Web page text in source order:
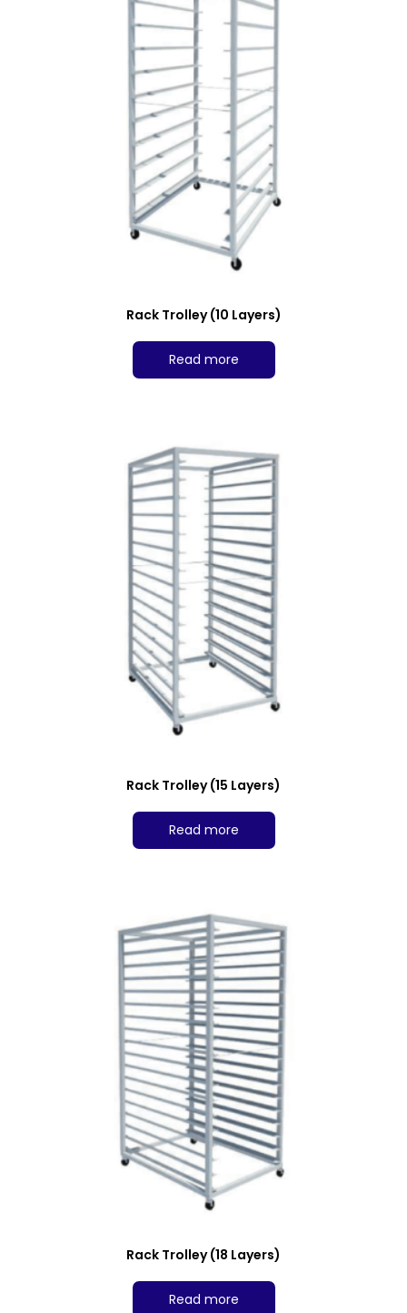
Rack Trolley (10 Layers)
Read more
Rack Trolley (15 Layers)
Read more
Rack Trolley (18 Layers)
Read more